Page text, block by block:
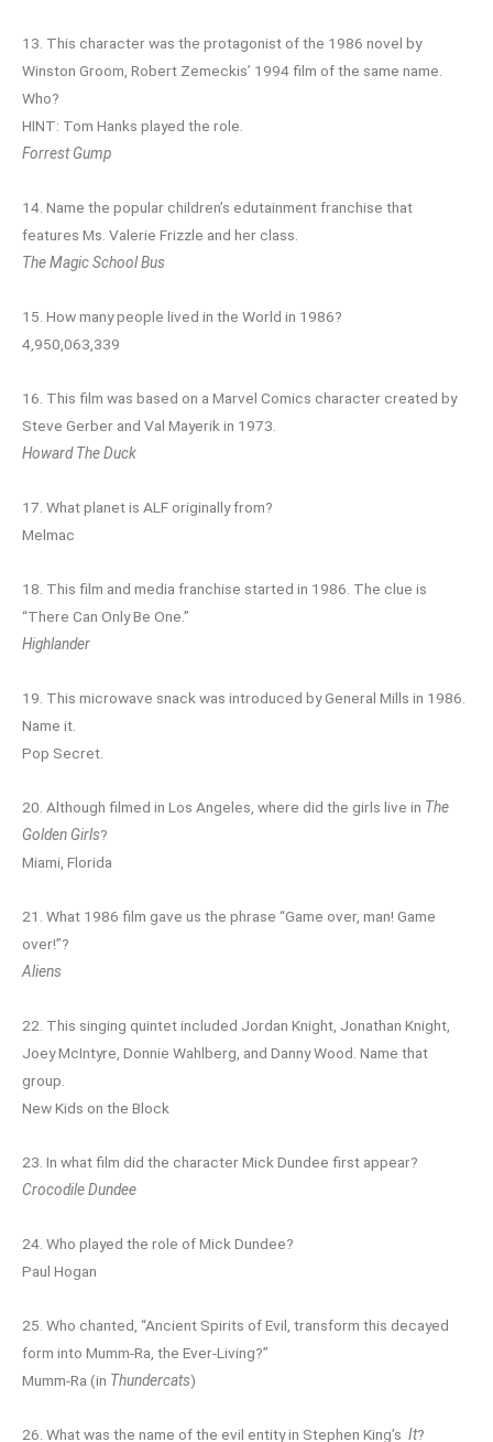
13. This character was the protagonist of the 1986 novel by
Winston Groom, Robert Zemeckis’ 1994 film of the same name.
Who?
HINT: Tom Hanks played the role.
Forrest Gump
14. Name the popular children’s edutainment franchise that
features Ms. Valerie Frizzle and her class.
The Magic School Bus
15. How many people lived in the World in 1986?
4,950,063,339
16. This film was based on a Marvel Comics character created by
Steve Gerber and Val Mayerik in 1973.
Howard The Duck
17. What planet is ALF originally from?
Melmac
18. This film and media franchise started in 1986. The clue is
“There Can Only Be One.”
Highlander
19. This microwave snack was introduced by General Mills in 1986.
Name it.
Pop Secret.
20. Although filmed in Los Angeles, where did the girls live in The
Golden Girls?
Miami, Florida
21. What 1986 film gave us the phrase “Game over, man! Game
over!”?
Aliens
22. This singing quintet included Jordan Knight, Jonathan Knight,
Joey McIntyre, Donnie Wahlberg, and Danny Wood. Name that
group.
New Kids on the Block
23. In what film did the character Mick Dundee first appear?
Crocodile Dundee
24. Who played the role of Mick Dundee?
Paul Hogan
25. Who chanted, “Ancient Spirits of Evil, transform this decayed
form into Mumm-Ra, the Ever-Living?”
Mumm-Ra (in Thundercats)
26. What was the name of the evil entity in Stephen King’s It?